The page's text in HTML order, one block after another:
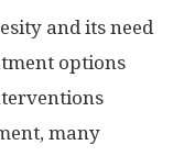
and its need
options
many